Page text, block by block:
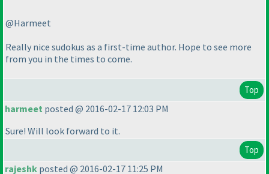
@Harmeet
Really nice sudokus as a first-time author. Hope to see more
from you in the times to come.
Top
harmeet posted @ 2016-02-17 12:03 PM
Sure! Will look forward to it.
Top
rajeshk posted @ 2016-02-17 11:25 PM